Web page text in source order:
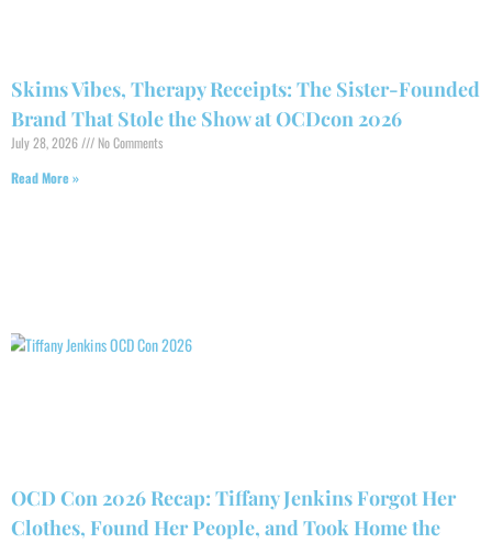
Skims Vibes, Therapy Receipts: The Sister-Founded
Brand That Stole the Show at OCDcon 2026
July 28, 2026
No Comments
Read More »
OCD Con 2026 Recap: Tiffany Jenkins Forgot Her
Clothes, Found Her People, and Took Home the